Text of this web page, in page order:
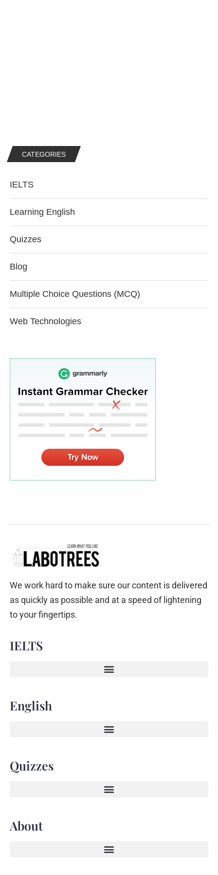
CATEGORIES
IELTS
Learning English
Quizzes
Blog
Multiple Choice Questions (MCQ)
Web Technologies
We work hard to make sure our content is delivered
as quickly as possible and at a speed of lightening
to your fingertips.
IELTS
English
Quizzes
About